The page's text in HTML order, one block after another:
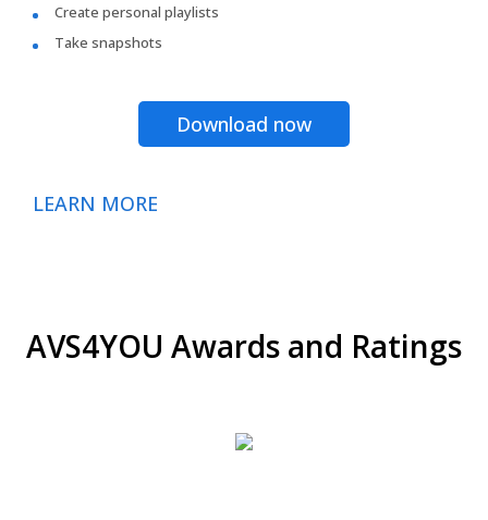
Create personal playlists
Take snapshots
Download now
LEARN MORE
AVS4YOU Awards and Ratings